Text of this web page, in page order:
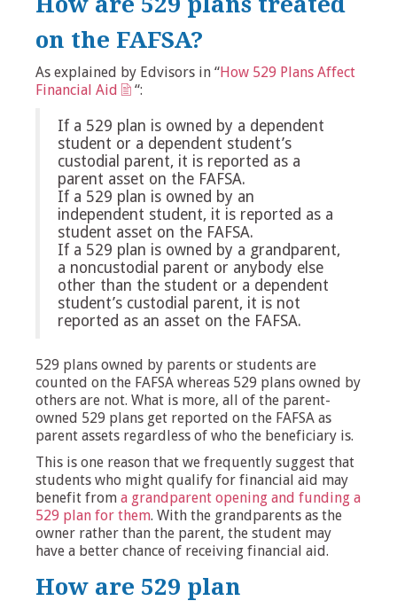
on the FAFSA?
As explained by Edvisors in “How 529 Plans Affect
Financial Aid
“:
If a 529 plan is owned by a dependent
student or a dependent student’s
custodial parent, it is reported as a
parent asset on the FAFSA.
If a 529 plan is owned by an
independent student, it is reported as a
student asset on the FAFSA.
If a 529 plan is owned by a grandparent,
a noncustodial parent or anybody else
other than the student or a dependent
student’s custodial parent, it is not
reported as an asset on the FAFSA.
529 plans owned by parents or students are
counted on the FAFSA whereas 529 plans owned by
others are not. What is more, all of the parent-
owned 529 plans get reported on the FAFSA as
parent assets regardless of who the beneficiary is.
This is one reason that we frequently suggest that
students who might qualify for financial aid may
benefit from a grandparent opening and funding a
529 plan for them. With the grandparents as the
owner rather than the parent, the student may
have a better chance of receiving financial aid.
How are 529 plan